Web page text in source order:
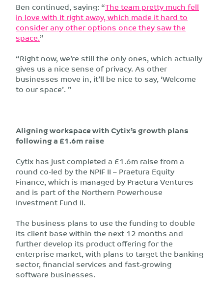
Ben continued, saying: “The team pretty much fell
in love with it right away, which made it hard to
consider any other options once they saw the
space.”
“Right now, we’re still the only ones, which actually
gives us a nice sense of privacy. As other
businesses move in, it’ll be nice to say, ‘Welcome
to our space’. ”
Aligning workspace with Cytix’s growth plans
following a £1.6m raise
Cytix has just completed a £1.6m raise from a
round co-led by the NPIF II – Praetura Equity
Finance, which is managed by Praetura Ventures
and is part of the Northern Powerhouse
Investment Fund II.
The business plans to use the funding to double
its client base within the next 12 months and
further develop its product offering for the
enterprise market, with plans to target the banking
sector, financial services and fast-growing
software businesses.